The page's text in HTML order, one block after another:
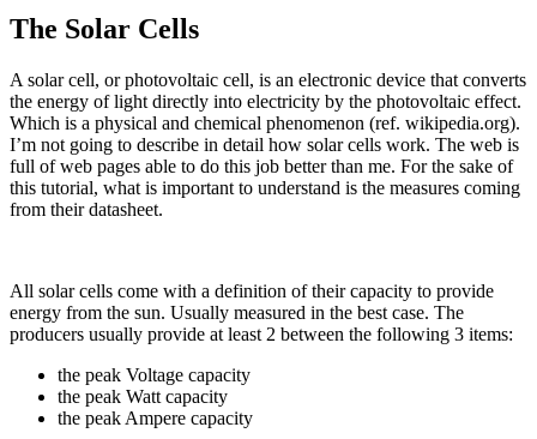
The Solar Cells
A solar cell, or photovoltaic cell, is an electronic device that converts
the energy of light directly into electricity by the photovoltaic effect.
Which is a physical and chemical phenomenon (ref. wikipedia.org).
I’m not going to describe in detail how solar cells work. The web is
full of web pages able to do this job better than me. For the sake of
this tutorial, what is important to understand is the measures coming
from their datasheet.
All solar cells come with a definition of their capacity to provide
energy from the sun. Usually measured in the best case. The
producers usually provide at least 2 between the following 3 items:
the peak Voltage capacity
the peak Watt capacity
the peak Ampere capacity